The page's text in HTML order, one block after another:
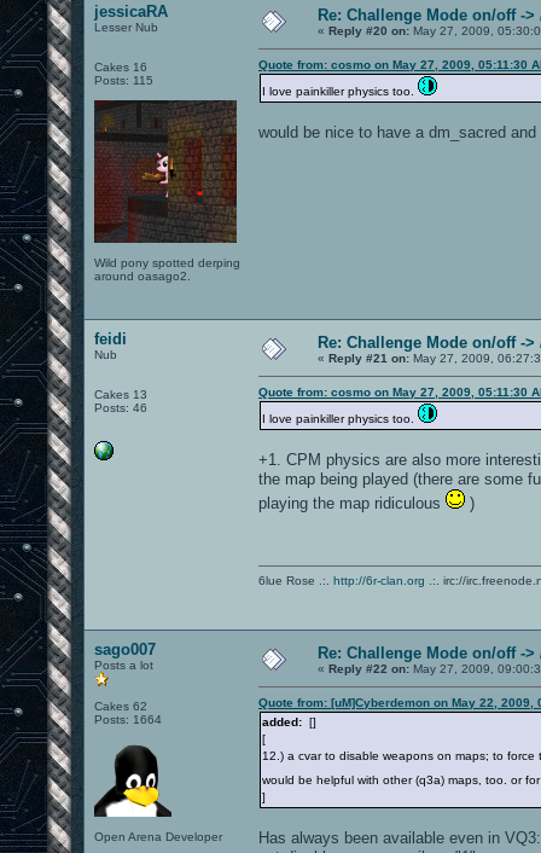
jessicaRA
Lesser Nub
Cakes 16
Posts: 115
Wild pony spotted derping
around oasago2.
Re: Challenge Mode on/off -
« Reply #20 on: May 27, 2009,
Quote from: cosmo on May 27, 2009, 05:11:30
I love painkiller physics too.
would be nice to have a dm_sacred
feidi
Nub
Cakes 13
Posts: 46
Re: Challenge Mode on/off -
« Reply #21 on: May 27, 2009,
Quote from: cosmo on May 27, 2009, 05:11:30
I love painkiller physics too.
+1. CPM physics are also more
the map being played (there are some
playing the map ridiculous
)
6lue Rose .:. http://6r-clan.org .:. irc://
sago007
Posts a lot
Cakes 62
Posts: 1664
Open Arena Developer
Re: Challenge Mode on/off -
« Reply #22 on: May 27, 2009,
Quote from: [uM]Cyberdemon on May 22, 2009,
added: []
[
12.) a cvar to disable weapons on maps; to
would be helpful with other (q3a) maps, too. or
]
Has always been available even in VQ3: